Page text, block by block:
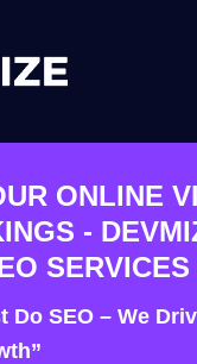
ONLINE
-
SERVICES
Do SEO – We